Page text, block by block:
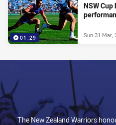
01:29
NSW
Sun 31 Mar,
The New Zealand Warriors